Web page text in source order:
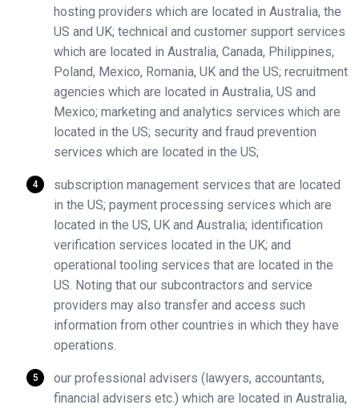
hosting providers which are located in Australia, the
US and UK; technical and customer support services
which are located in Australia, Canada, Philippines,
Poland, Mexico, Romania, UK and the US; recruitment
agencies which are located in Australia, US and
Mexico; marketing and analytics services which are
located in the US; security and fraud prevention
services which are located in the US;
subscription management services that are located
in the US; payment processing services which are
located in the US, UK and Australia; identification
verification services located in the UK; and
operational tooling services that are located in the
US. Noting that our subcontractors and service
providers may also transfer and access such
information from other countries in which they have
operations.
our professional advisers (lawyers, accountants,
financial advisers etc.) which are located in Australia,